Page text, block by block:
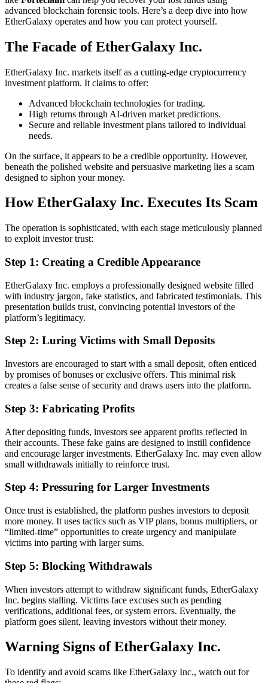
advanced blockchain forensic tools. Here’s a deep dive into how
EtherGalaxy operates and how you can protect yourself.
The Facade of EtherGalaxy Inc.
EtherGalaxy Inc. markets itself as a cutting-edge cryptocurrency
investment platform. It claims to offer:
Advanced blockchain technologies for trading.
High returns through AI-driven market predictions.
Secure and reliable investment plans tailored to individual
needs.
On the surface, it appears to be a credible opportunity. However,
beneath the polished website and persuasive marketing lies a scam
designed to siphon your money.
How EtherGalaxy Inc. Executes Its Scam
The operation is sophisticated, with each stage meticulously planned
to exploit investor trust:
Step 1: Creating a Credible Appearance
EtherGalaxy Inc. employs a professionally designed website filled
with industry jargon, fake statistics, and fabricated testimonials. This
presentation builds trust, convincing potential investors of the
platform’s legitimacy.
Step 2: Luring Victims with Small Deposits
Investors are encouraged to start with a small deposit, often enticed
by promises of bonuses or exclusive offers. This minimal risk
creates a false sense of security and draws users into the platform.
Step 3: Fabricating Profits
After depositing funds, investors see apparent profits reflected in
their accounts. These fake gains are designed to instill confidence
and encourage larger investments. EtherGalaxy Inc. may even allow
small withdrawals initially to reinforce trust.
Step 4: Pressuring for Larger Investments
Once trust is established, the platform pushes investors to deposit
more money. It uses tactics such as VIP plans, bonus multipliers, or
“limited-time” opportunities to create urgency and manipulate
victims into parting with larger sums.
Step 5: Blocking Withdrawals
When investors attempt to withdraw significant funds, EtherGalaxy
Inc. begins stalling. Victims face excuses such as pending
verifications, additional fees, or system errors. Eventually, the
platform goes silent, leaving investors without their money.
Warning Signs of EtherGalaxy Inc.
To identify and avoid scams like EtherGalaxy Inc., watch out for